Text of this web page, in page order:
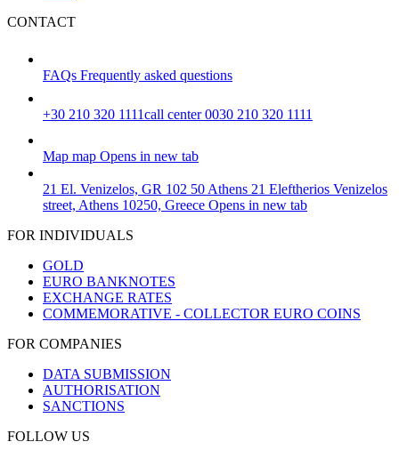
CONTACT
FAQs Frequently asked questions
+30 210 320 1111call center 0030 210 320 1111
Map map Opens in new tab
21 El. Venizelos, GR 102 50 Athens 21 Eleftherios Venizelos
street, Athens 10250, Greece Opens in new tab
FOR INDIVIDUALS
GOLD
EURO BANKNOTES
EXCHANGE RATES
COMMEMORATIVE - COLLECTOR EURO COINS
FOR COMPANIES
DATA SUBMISSION
AUTHORISATION
SANCTIONS
FOLLOW US